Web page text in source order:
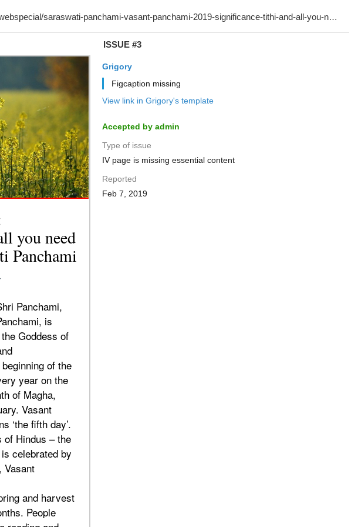
ISSUE #3
Grigory
Figcaption missing
View link in Grigory's template
Accepted by admin
Type of issue
IV page is missing essential content
Reported
Feb 7, 2019